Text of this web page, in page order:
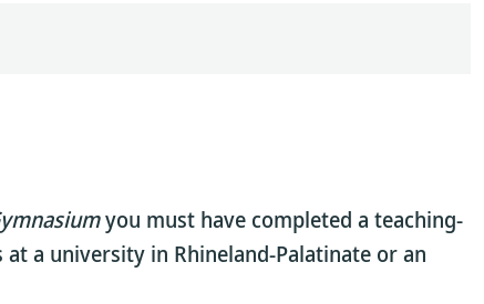
you must have completed a teaching-
a university in Rhineland-Palatinate or an